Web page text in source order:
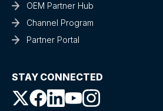
OEM Partner Hub
Channel Program
Partner Portal
STAY CONNECTED